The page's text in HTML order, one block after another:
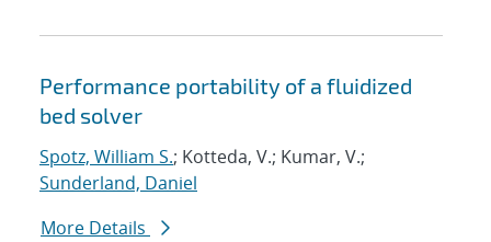
Performance portability of a fluidized
bed solver
Spotz, William S.; Kotteda, V.; Kumar, V.;
Sunderland, Daniel
More Details